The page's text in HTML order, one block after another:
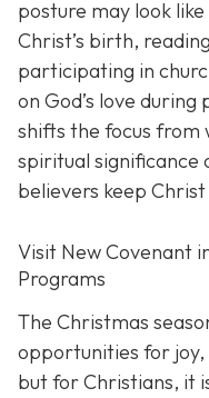
posture may look
Christ’s birth,
participating in
on God’s love
shifts the focus from
spiritual significance
believers keep
Visit New Covenant
Programs
The Christmas
opportunities for
but for Christians, it